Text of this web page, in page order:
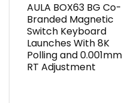
AULA BOX63 BG Co-
Branded Magnetic
Switch Keyboard
Launches With 8K
Polling and 0.001mm
RT Adjustment